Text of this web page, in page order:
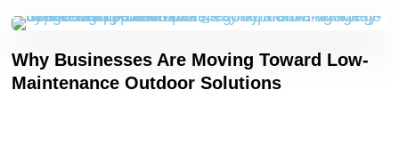
Why Businesses Are Moving Toward Low-
Maintenance Outdoor Solutions